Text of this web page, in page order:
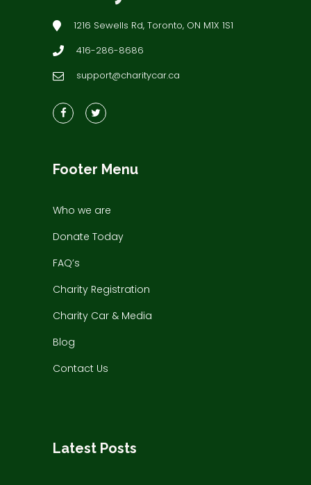
1216 Sewells Rd, Toronto, ON M1X 1S1
416-286-8686
support@charitycar.ca
Footer Menu
Who we are
Donate Today
FAQ’s
Charity Registration
Charity Car & Media
Blog
Contact Us
Latest Posts